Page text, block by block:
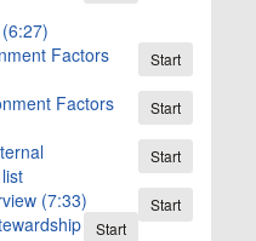
Start
Factors
Start
Factors
Start
Start
(7:33)
Start